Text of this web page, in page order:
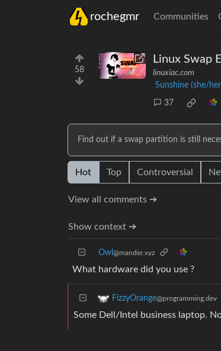
rochegmr Communities
58
Linux Swap
linuxiac.com
Sunshine (she/
37
Find out if a swap partition is still
Hot Top Controversial
View all comments ➔
Show context ➔
Owl @mander.xyz
What hardware did you use ?
FizzyOrange@programming.dev
Some Dell/Intel business laptop.